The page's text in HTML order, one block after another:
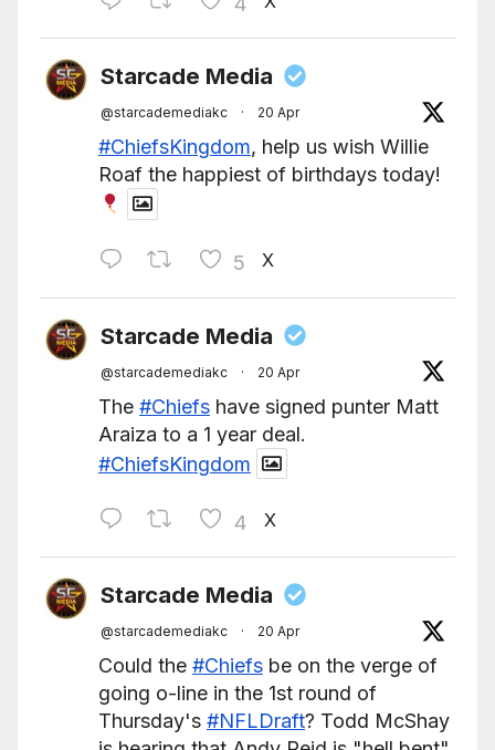
Starcade Media
@starcademediakc · 20 Apr
#ChiefsKingdom, help us wish Willie
Roaf the happiest of birthdays today!
5 X
Starcade Media
@starcademediakc · 20 Apr
The #Chiefs have signed punter Matt
Araiza to a 1 year deal.
#ChiefsKingdom
4 X
Starcade Media
@starcademediakc · 20 Apr
Could the #Chiefs be on the verge of
going o-line in the 1st round of
Thursday's #NFLDraft? Todd McShay